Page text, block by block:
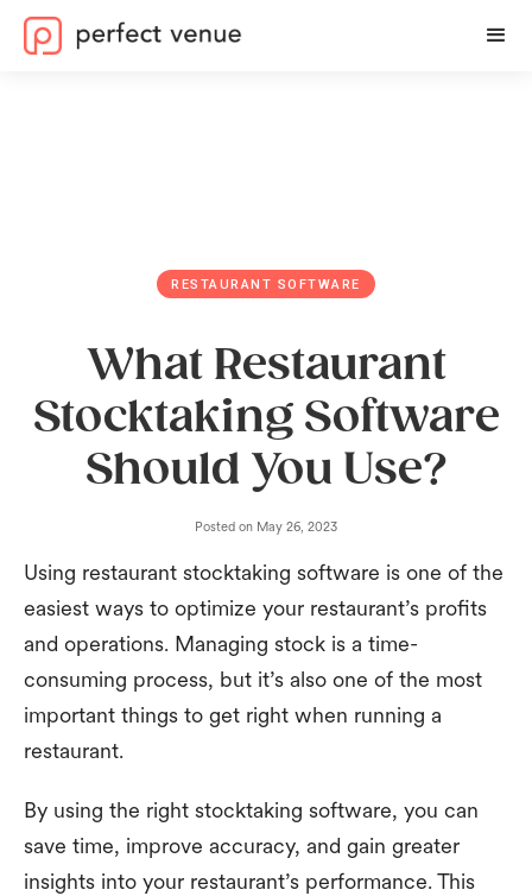
RESTAURANT SOFTWARE
What Restaurant
Stocktaking Software
Should You Use?
Posted on May 26, 2023
Using restaurant stocktaking software is one of the
easiest ways to optimize your restaurant’s profits
and operations. Managing stock is a time-
consuming process, but it’s also one of the most
important things to get right when running a
restaurant.
By using the right stocktaking software, you can
save time, improve accuracy, and gain greater
insights into your restaurant’s performance. This